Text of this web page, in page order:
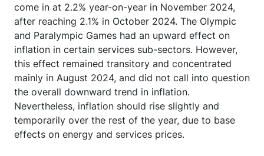
come in at 2.2% year-on-year in November 2024,
after reaching 2.1% in October 2024. The Olympic
and Paralympic Games had an upward effect on
inflation in certain services sub-sectors. However,
this effect remained transitory and concentrated
mainly in August 2024, and did not call into question
the overall downward trend in inflation.
Nevertheless, inflation should rise slightly and
temporarily over the rest of the year, due to base
effects on energy and services prices.